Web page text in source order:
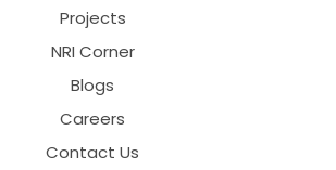
Projects
NRI Corner
Blogs
Careers
Contact Us